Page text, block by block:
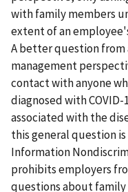
with family members
extent of an
A better question
management
contact with anyone
diagnosed with
associated with the
this general question
Information
prohibits employers
questions about family